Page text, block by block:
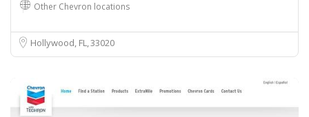
Other Chevron locations
Hollywood, FL33020